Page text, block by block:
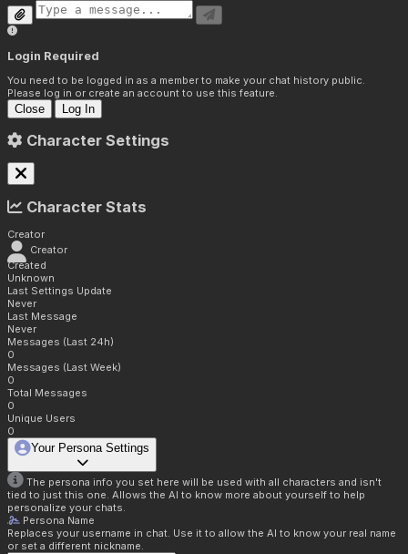
Login Required
You need to be logged in as a member to make your chat history public.
Please log in or create an account to use this feature.
Close Log In
Character Settings
Character Stats
Creator
Creator
Created
Unknown
Last Settings Update
Never
Last Message
Never
Messages (Last 24h)
0
Messages (Last Week)
0
Total Messages
0
Unique Users
0
Your Persona Settings
The persona info you set here will be used with all characters and isn't
tied to just this one. Allows the AI to know more about yourself to help
personalize your chats.
Persona Name
Replaces your username in chat. Use it to allow the AI to know your real name
or set a different nickname.